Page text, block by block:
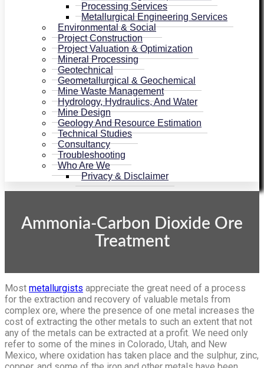
Processing Services
Metallurgical Engineering Services
Environmental & Social
Project Construction
Project Valuation & Optimization
Mineral Processing
Geotechnical
Geometallurgical & Geochemical
Mine Waste Management
Hydrology, Hydraulics, And Water
Mine Design
Geology And Resource Estimation
Technical Studies
Consultancy
Troubleshooting
Who Are We
Privacy & Disclaimer
Ammonia-Carbon Dioxide Ore
Treatment
Most metallurgists appreciate the great need of a process
for the ex­traction and recovery of valuable metals from
complex ore, where the presence of one metal increases the
cost of extracting the other metals to such an extent that not
any of the metals can be extracted at a profit. We need only
refer to some of the mines in Colorado, Utah, and New
Mexico, where oxidation has taken place and the sulphur, zinc,